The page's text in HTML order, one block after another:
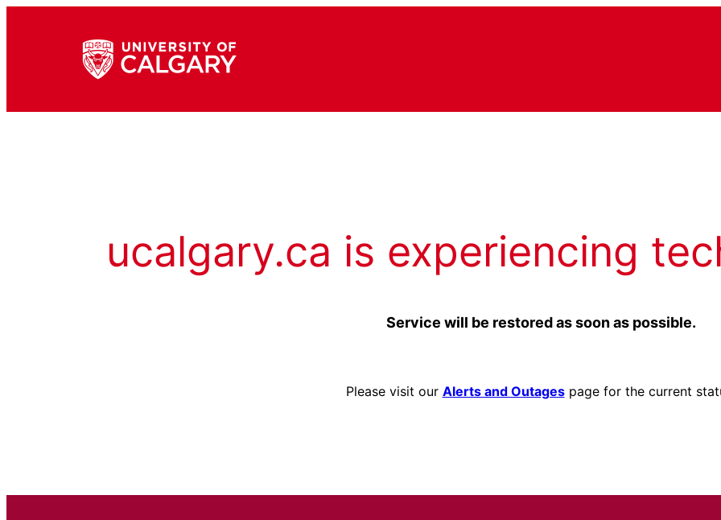
ucalgary.ca is experiencing
Service will be restored as soon as possible.
Please visit our Alerts and Outagespage for the current